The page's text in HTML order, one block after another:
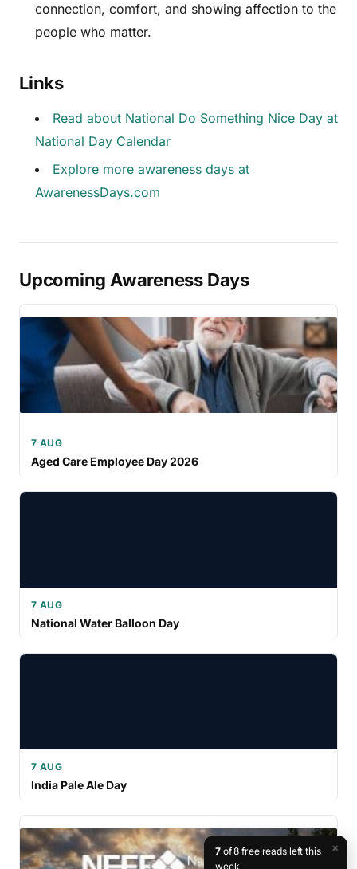
connection, comfort, and showing affection to the
people who matter.
Links
Read about National Do Something Nice Day at
National Day Calendar
Explore more awareness days at
AwarenessDays.com
Upcoming Awareness Days
7 AUG
Aged Care Employee Day 2026
7 AUG
National Water Balloon Day
7 AUG
India Pale Ale Day
×
7of 8 free reads left this
week